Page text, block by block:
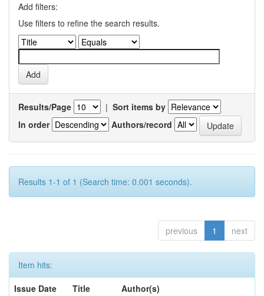
Add filters:
Use filters to refine the search results.
Results/Page | Sort items by
In order
Authors/record
Results 1-1 of 1 (Search time: 0.001 seconds).
previous 1 next
Item hits:
Issue Date
Title
Author(s)